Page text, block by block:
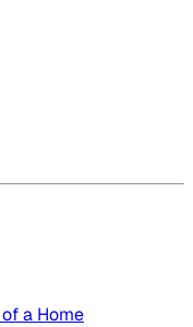
a Home